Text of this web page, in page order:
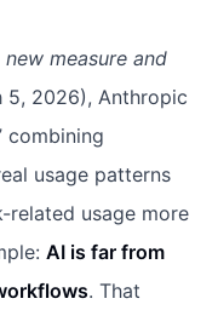
measure and
5, 2026), Anthropic
combining
usage patterns
related usage more
AI is far from
. That